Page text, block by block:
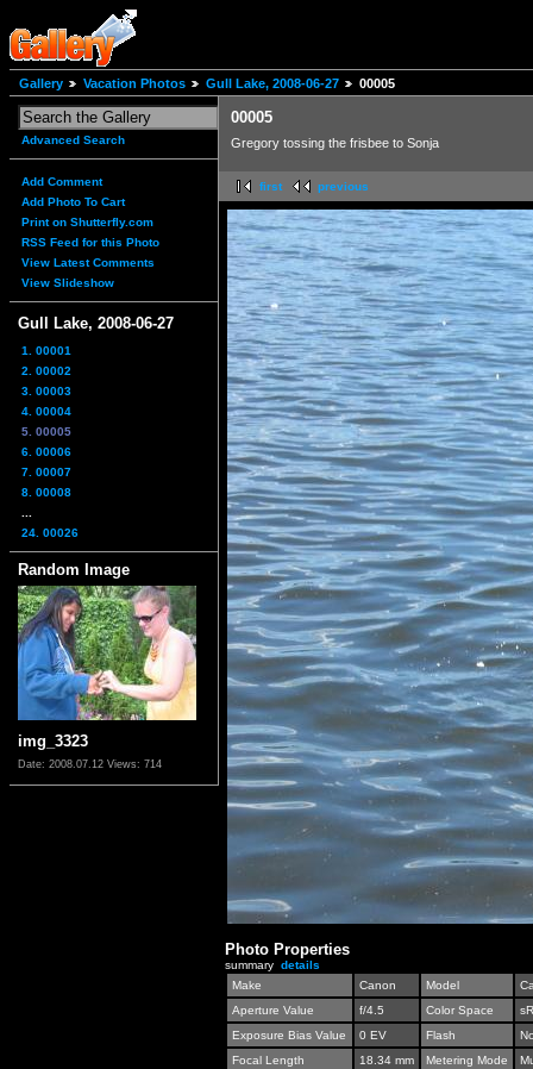
Gallery Vacation Photos Gull Lake, 2008-06-27 00005
Advanced Search
Add Comment
Add Photo To Cart
Print on Shutterfly.com
RSS Feed for this Photo
View Latest Comments
View Slideshow
Gull Lake, 2008-06-27
1. 00001
2. 00002
3. 00003
4. 00004
5. 00005
6. 00006
7. 00007
8. 00008
24. 00026
Random Image
img_3323
Date: 2008.07.12 Views: 714
00005
Gregory tossing the frisbee to Sonja
first previous
Photo Properties
summary details
Make
Canon Model
Aperture Value
f/4.5 Color Space
Exposure Bias Value
0 EV Flash
Focal Length
18.34 mm Metering Mode